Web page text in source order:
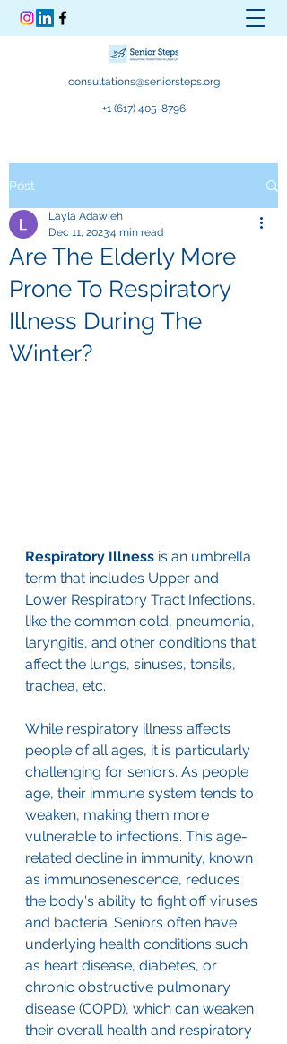
consultations@seniorsteps.org
+1 (617) 405-8796
Post
Are The Elderly More
Prone To Respiratory
Illness During The
Winter?
Layla Adawieh
Dec 11, 20234 min read
Respiratory Illness is an umbrella
term that includes Upper and
Lower Respiratory Tract Infections,
like the common cold, pneumonia,
laryngitis, and other conditions that
affect the lungs, sinuses, tonsils,
trachea, etc.
While respiratory illness affects
people of all ages, it is particularly
challenging for seniors. As people
age, their immune system tends to
weaken, making them more
vulnerable to infections. This age-
related decline in immunity, known
as immunosenescence, reduces
the body's ability to fight off viruses
and bacteria. Seniors often have
underlying health conditions such
as heart disease, diabetes, or
chronic obstructive pulmonary
disease (COPD), which can weaken
their overall health and respiratory